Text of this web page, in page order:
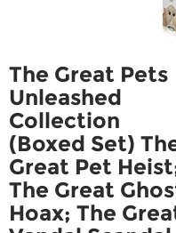
The Great Pets
Unleashed
Collection
(Boxed Set)
Great Pet
The Great
Hoax; The